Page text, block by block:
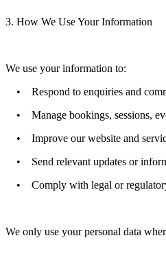
3. How We Use Your Information
We use your information to:
• Respond to enquiries and
• Manage bookings, sessions,
• Improve our website and
• Send relevant updates or
• Comply with legal or
We only use your personal data